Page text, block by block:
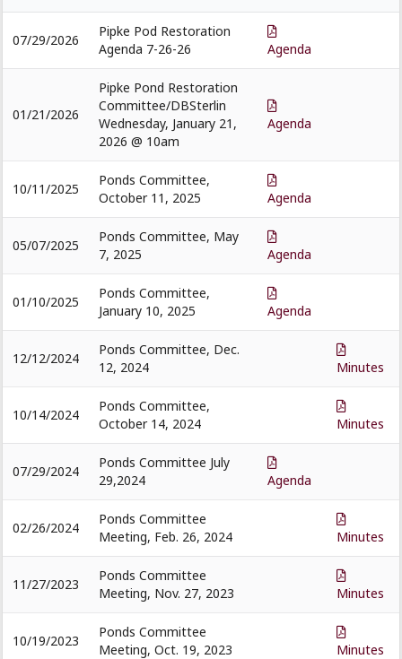
07/29/2026
Pipke Pod Restoration
Agenda 7-26-26
Agenda
01/21/2026
Pipke Pond Restoration
Committee/DBSterlin
Wednesday, January 21,
2026 @ 10am
Agenda
10/11/2025
Ponds Committee,
October 11, 2025
Agenda
05/07/2025
Ponds Committee, May
7, 2025
Agenda
01/10/2025
Ponds Committee,
January 10, 2025
Agenda
12/12/2024
Ponds Committee, Dec.
12, 2024
Minutes
10/14/2024
Ponds Committee,
October 14, 2024
Minutes
07/29/2024
Ponds Committee July
29,2024
Agenda
02/26/2024
Ponds Committee
Meeting, Feb. 26, 2024
Minutes
11/27/2023
Ponds Committee
Meeting, Nov. 27, 2023
Minutes
10/19/2023
Ponds Committee
Meeting, Oct. 19, 2023
Minutes